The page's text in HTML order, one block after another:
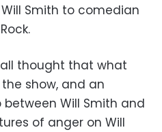
Smith to comedian
all thought that what
show, and an
Will Smith and
of anger on Will